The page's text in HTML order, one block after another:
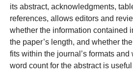
its abstract, acknowledgments,
references, allows editors and
whether the information contained
the paper’s length, and whether
fits within the journal’s formats
word count for the abstract is